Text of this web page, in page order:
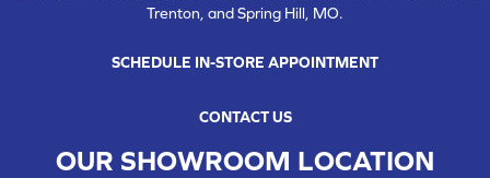
Trenton, and Spring Hill, MO.
SCHEDULE IN-STORE APPOINTMENT
CONTACT US
OUR SHOWROOM LOCATION